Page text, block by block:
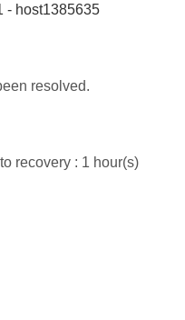
- host1385635
resolved.
recovery : 1 hour(s)